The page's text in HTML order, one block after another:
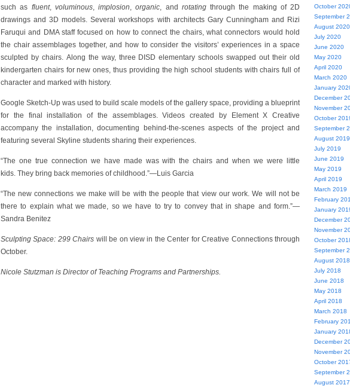
such as fluent, voluminous, implosion,organic, and rotatingthrough the making of 2D
drawings and 3D models. Several workshops with architects Gary Cunningham and Rizi
Faruqui and DMA staff focused on how to connect the chairs, what connectors would hold
the chair assemblages together, and how to consider the visitors’ experiences in a space
sculpted by chairs. Along the way, three DISD elementary schools swapped out their old
kindergarten chairs for new ones, thus providing the high school students with chairs full of
character and marked with history.
Google Sketch-Up was used to build scale models of the gallery space, providing a blueprint
for the final installation of the assemblages. Videos created by Element X Creative
accompany the installation, documenting behind-the-scenes aspects of the project and
featuring several Skyline students sharing their experiences.
“The one true connection we have made was with the chairs and when we were little
kids. They bring back memories of childhood.”—Luis Garcia
“The new connections we make will be with the people that view our work. We will not be
there to explain what we made, so we have to try to convey that in shape and form.”—
Sandra Benitez
Sculpting Space: 299 Chairs will be on view in the Center for Creative Connections through
October.
Nicole Stutzman is Director of Teaching Programs and Partnerships.
October
September
August 2020
July 2020
June 2020
May 2020
April 2020
March 2020
January
December
November
October
September
August 2019
July 2019
June 2019
May 2019
April 2019
March 2019
February
January
December
November
October
September
August 2018
July 2018
June 2018
May 2018
April 2018
March 2018
February
January
December
November
October
September
August 2017